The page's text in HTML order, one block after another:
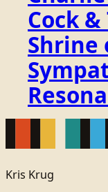
Cock &
Shrine
Kris Krug